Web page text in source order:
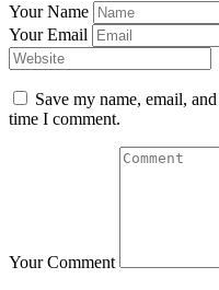
Your Name
Your Email
Save my name, email,
time I comment.
Your Comment